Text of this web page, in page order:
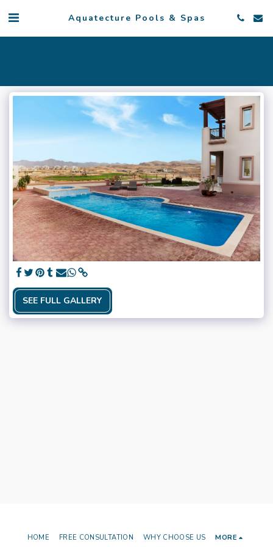
Aquatecture Pools & Spas
SEE FULL GALLERY
HOME FREE CONSULTATION WHY CHOOSE US MORE